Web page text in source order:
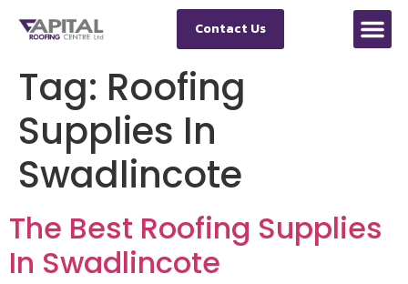
Contact Us
Tag: Roofing
Supplies In
Swadlincote
The Best Roofing Supplies
In Swadlincote